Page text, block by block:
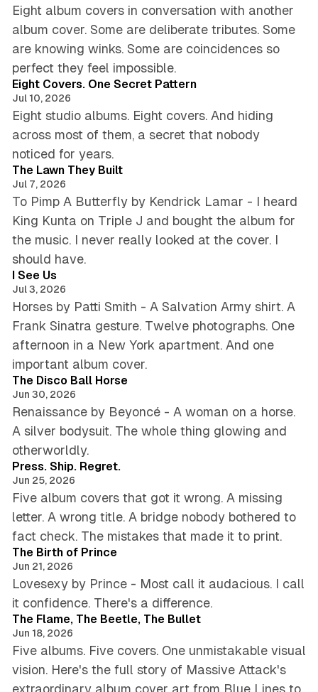
Eight album covers in conversation with another
album cover. Some are deliberate tributes. Some
are knowing winks. Some are coincidences so
perfect they feel impossible.
Eight Covers. One Secret Pattern
Jul 10, 2026
Eight studio albums. Eight covers. And hiding
across most of them, a secret that nobody
noticed for years.
The Lawn They Built
Jul 7, 2026
To Pimp A Butterfly by Kendrick Lamar - I heard
King Kunta on Triple J and bought the album for
the music. I never really looked at the cover. I
should have.
I See Us
Jul 3, 2026
Horses by Patti Smith - A Salvation Army shirt. A
Frank Sinatra gesture. Twelve photographs. One
afternoon in a New York apartment. And one
important album cover.
The Disco Ball Horse
Jun 30, 2026
Renaissance by Beyoncé - A woman on a horse.
A silver bodysuit. The whole thing glowing and
otherworldly.
Press. Ship. Regret.
Jun 25, 2026
Five album covers that got it wrong. A missing
letter. A wrong title. A bridge nobody bothered to
fact check. The mistakes that made it to print.
The Birth of Prince
Jun 21, 2026
Lovesexy by Prince - Most call it audacious. I call
it confidence. There's a difference.
The Flame, The Beetle, The Bullet
Jun 18, 2026
Five albums. Five covers. One unmistakable visual
vision. Here's the full story of Massive Attack's
extraordinary album cover art from Blue Lines to